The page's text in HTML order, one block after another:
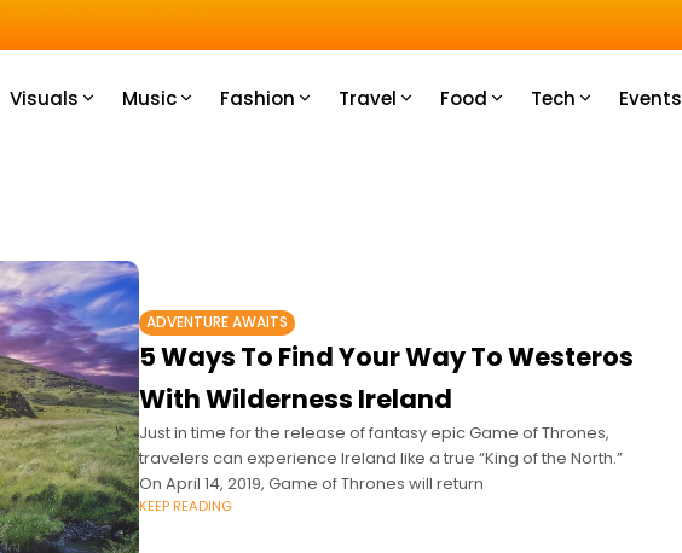
Visuals Music Fashion Travel Food Tech Events
ADVENTURE AWAITS
5 Ways To Find Your Way To Westeros
With Wilderness Ireland
Just in time for the release of fantasy epic Game of Thrones,
travelers can experience Ireland like a true “King of the North.”
On April 14, 2019, Game of Thrones will return
KEEP READING